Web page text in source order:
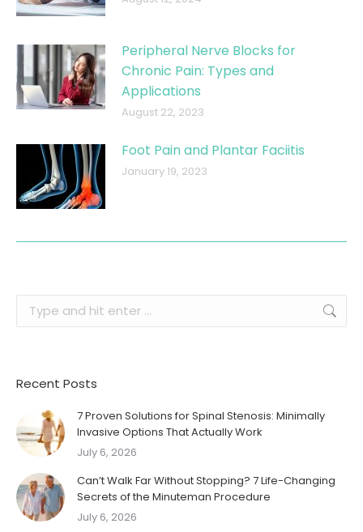
Peripheral Nerve Blocks for
Chronic Pain: Types and
Applications
August 22, 2023
Foot Pain and Plantar Faciitis
January 19, 2023
Recent Posts
7 Proven Solutions for Spinal Stenosis: Minimally
Invasive Options That Actually Work
July 6, 2026
Can’t Walk Far Without Stopping? 7 Life-Changing
Secrets of the Minuteman Procedure
July 6, 2026